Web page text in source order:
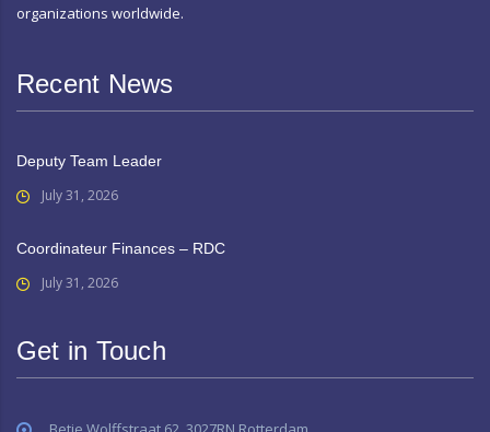
organizations worldwide.
Recent News
Deputy Team Leader
July 31, 2026
Coordinateur Finances – RDC
July 31, 2026
Get in Touch